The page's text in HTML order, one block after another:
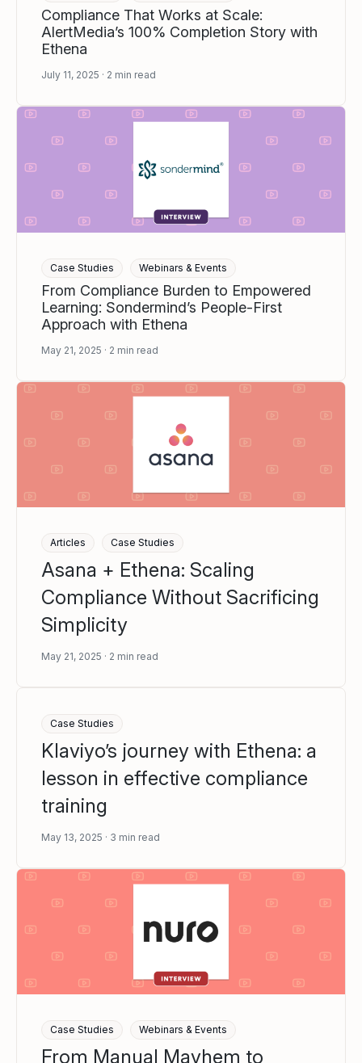
Compliance That Works at Scale:
AlertMedia’s 100% Completion Story with
Ethena
July 11, 2025 2 min read
Case Studies Webinars & Events
From Compliance Burden to Empowered
Learning: Sondermind’s People-First
Approach with Ethena
May 21, 2025 2 min read
Articles Case Studies
Asana + Ethena: Scaling
Compliance Without Sacrificing
Simplicity
May 21, 2025 2 min read
Case Studies
Klaviyo’s journey with Ethena: a
lesson in effective compliance
training
May 13, 2025 3 min read
Case Studies Webinars & Events
From Manual Mayhem to